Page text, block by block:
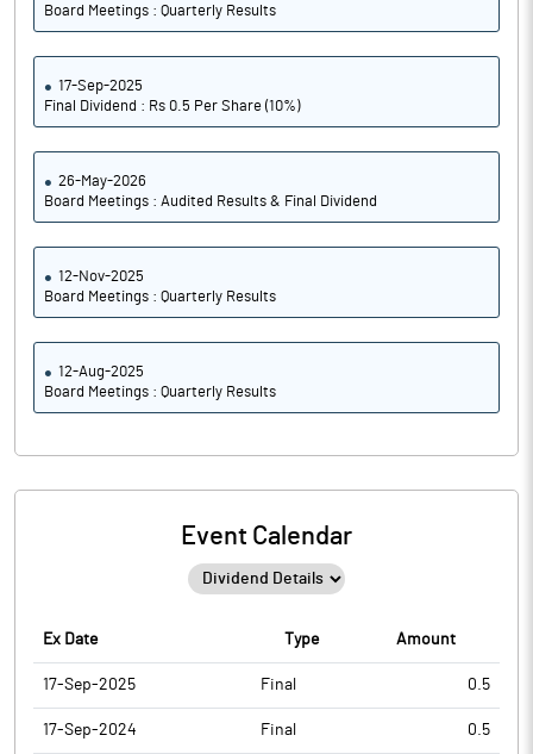
Board Meetings : Quarterly Results
17-Sep-2025
Final Dividend : Rs 0.5 Per Share (10%)
26-May-2026
Board Meetings : Audited Results & Final Dividend
12-Nov-2025
Board Meetings : Quarterly Results
12-Aug-2025
Board Meetings : Quarterly Results
Event Calendar
Ex Date Type Amount
17-Sep-2025 Final 0.5
17-Sep-2024 Final 0.5